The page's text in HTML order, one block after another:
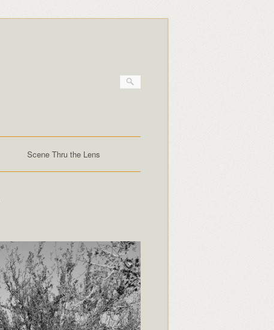
Scene Thru the Lens